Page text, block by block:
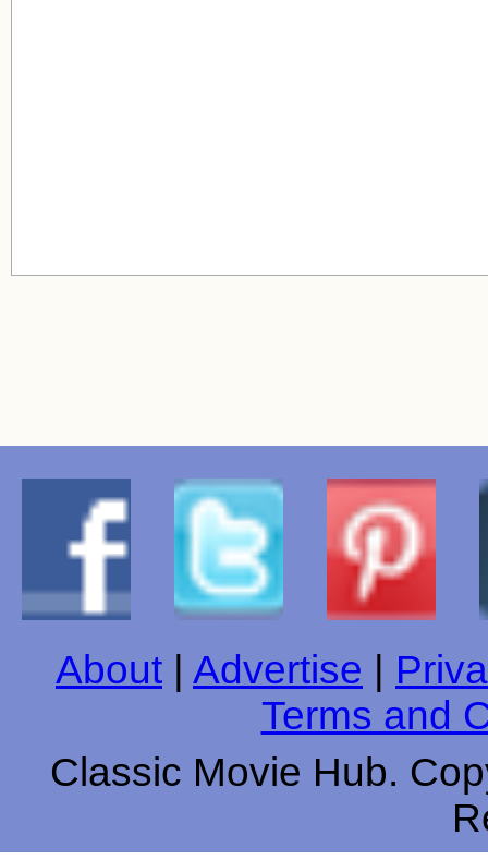
About Advertise
Terms and
Classic Movie Hub.